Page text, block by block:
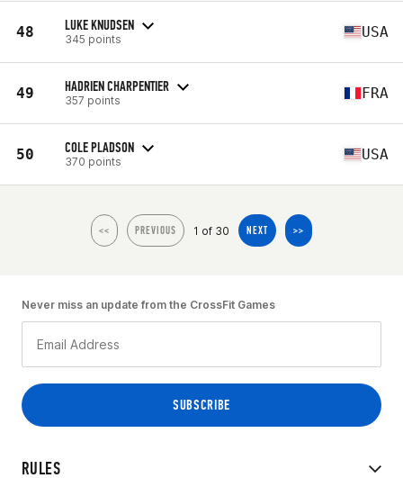
48 LUKE KNUDSEN
345 points USA
49 HADRIEN CHARPENTIER
357 points FRA
50 COLE PLADSON
370 points USA
<< PREVIOUS 1 of 30 NEXT >>
RULES
Never miss an update from the CrossFit Games